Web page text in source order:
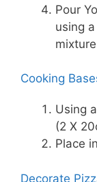
Pour
using
Cooking
Using
(2 X
Place
Decorate